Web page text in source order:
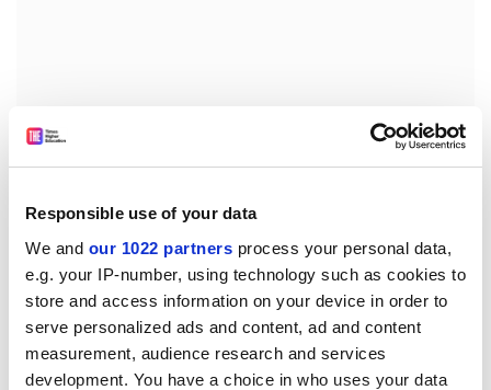
Responsible use of your data
We and our 1022 partners process your personal data,
e.g. your IP-number, using technology such as cookies to
store and access information on your device in order to
serve personalized ads and content, ad and content
measurement, audience research and services
development. You have a choice in who uses your data
Turnarounds can happen in higher education just as
they can happen in business, but only where
institutions have the freedom to change tack, a clear
strategy and effective leadership and governance. For
some universities, survival in their current form –
literally – depends on it.